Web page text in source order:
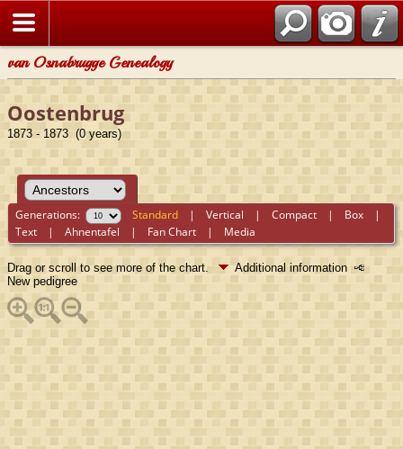
van Osnabrugge Genealogy
Oostenbrug
1873 - 1873 (0 years)
Generations: Standard |Vertical |Compact | Box |
Text |Ahnentafel | Fan Chart | Media
Drag or scroll to see more of the chart.
Additional information
New pedigree